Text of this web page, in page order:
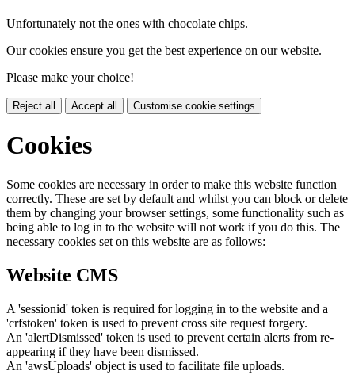
Unfortunately not the ones with chocolate chips.
Our cookies ensure you get the best experience on our website.
Please make your choice!
Reject all Accept all Customise cookie settings
Cookies
Some cookies are necessary in order to make this website function
correctly. These are set by default and whilst you can block or delete
them by changing your browser settings, some functionality such as
being able to log in to the website will not work if you do this. The
necessary cookies set on this website are as follows:
Website CMS
A 'sessionid' token is required for logging in to the website and a
'crfstoken' token is used to prevent cross site request forgery.
An 'alertDismissed' token is used to prevent certain alerts from re-
appearing if they have been dismissed.
An 'awsUploads' object is used to facilitate file uploads.